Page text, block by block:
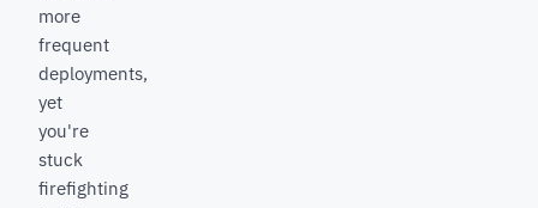
more
frequent
deployments,
yet
you're
stuck
firefighting